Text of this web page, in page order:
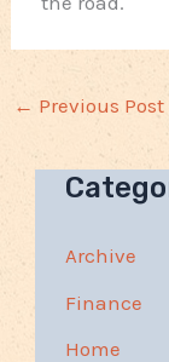
← Previous Post
Archive
Finance
Home